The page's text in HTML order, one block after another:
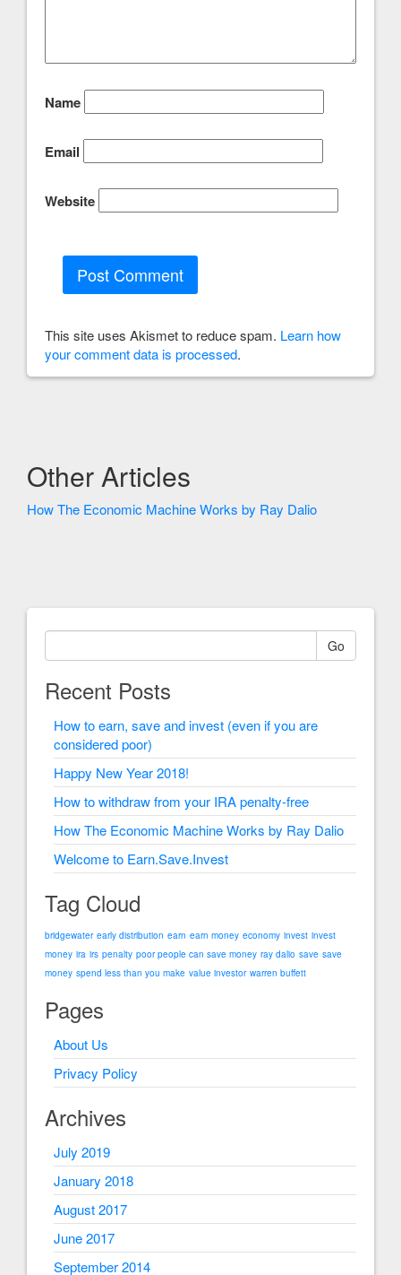
Name
Email
Website
This site uses Akismet to reduce spam. Learn how
your comment data is processed.
Other Articles
How The Economic Machine Works by Ray Dalio
Go
Recent Posts
How to earn, save and invest (even if you are
considered poor)
Happy New Year 2018!
How to withdraw from your IRA penalty-free
How The Economic Machine Works by Ray Dalio
Welcome to Earn.Save.Invest
Tag Cloud
bridgewater early distribution earn earn money economy invest invest
money ira irs penalty poor people can save money ray dalio save save
money spend less than you make value investor warren buffett
Pages
About Us
Privacy Policy
Archives
July 2019
January 2018
August 2017
June 2017
September 2014